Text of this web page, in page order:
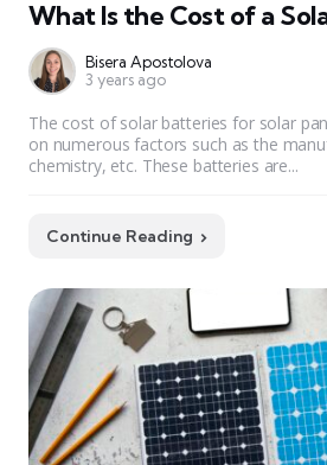
What Is the Cost of a
Bisera Apostolova
3 years ago
The cost of solar batteries for solar
on numerous factors such as the
chemistry, etc. These batteries are...
Continue Reading